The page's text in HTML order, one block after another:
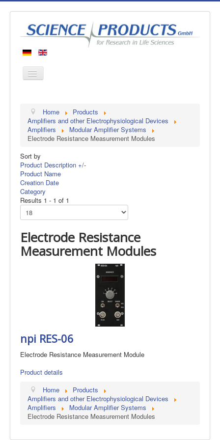
Products
Manufacturers
Contact
Home
Products
Amplifiers and other Electrophysiological Devices
Amplifiers
Modular Amplifier Systems
Electrode Resistance Measurement Modules
Sort by
Product Description +/-
Product Name
Creation Date
Category
Results 1 - 1 of 1
Electrode Resistance
Measurement Modules
npi RES-06
Electrode Resistance Measurement Module
Product details
Home
Products
Amplifiers and other Electrophysiological Devices
Amplifiers
Modular Amplifier Systems
Electrode Resistance Measurement Modules